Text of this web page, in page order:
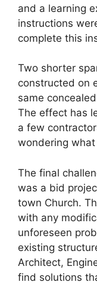
and a learning
instructions
complete this
Two shorter
constructed on
same
The effect has
a few
wondering
The final
was a bid
town Church.
with any
unforeseen
existing
Architect,
find solutions